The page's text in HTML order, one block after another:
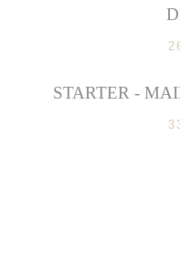
STARTER -